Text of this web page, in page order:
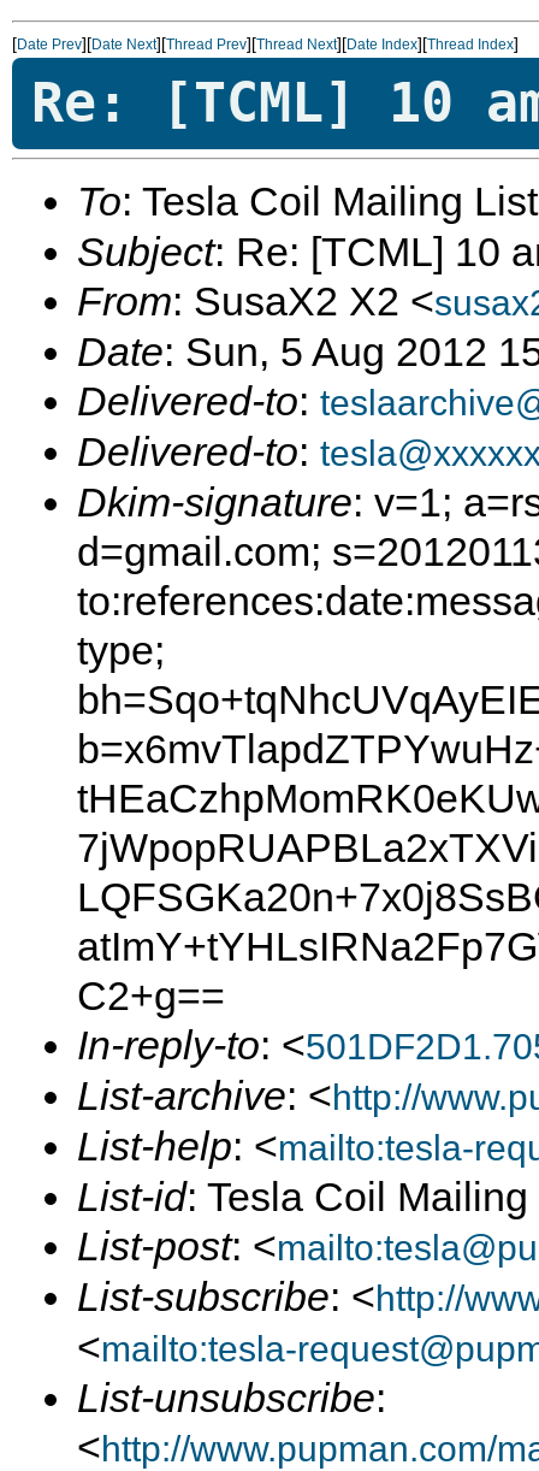
[Date Prev][Date Next][Thread Prev][Thread Next][Date Index][Thread Index]
Re: [TCML] 10
To: Tesla Coil Mailing
Subject: Re: [TCML] 10
From: SusaX2 X2 <
Date: Sun, 5 Aug 2012
Delivered-to:
Delivered-to:
Dkim-signature: v=1;
d=gmail.com;
type;
C2+g==
In-reply-to: <
List-archive: <http://
List-help: <mailto:tesla-
List-id: Tesla Coil
List-post: <
List-subscribe: <http://
<mailto:tesla-
List-unsubscribe:
<http://www.pupman.com/